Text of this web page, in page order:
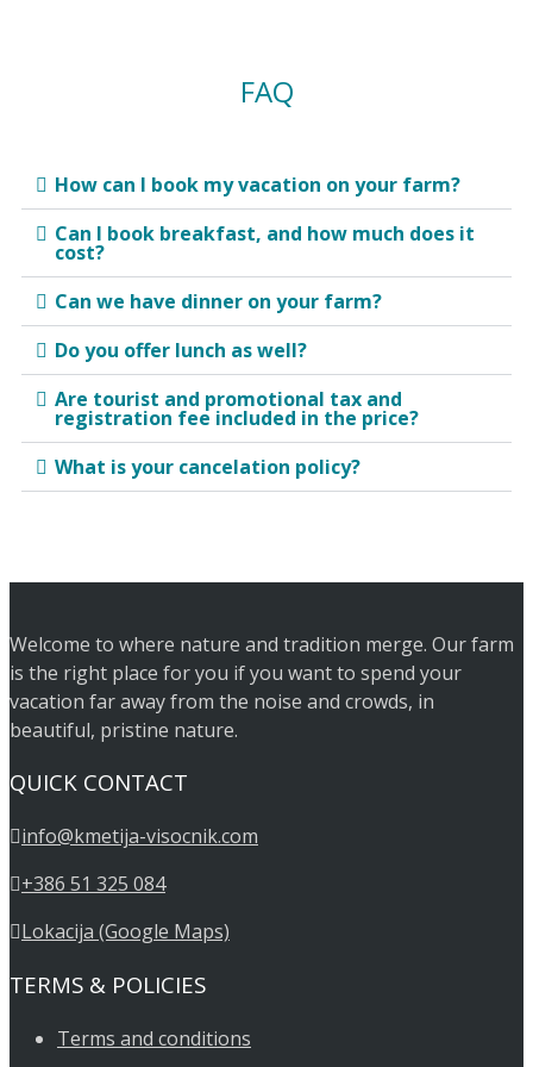
FAQ
How can I book my vacation on your farm?
Can I book breakfast, and how much does it
cost?
Can we have dinner on your farm?
Do you offer lunch as well?
Are tourist and promotional tax and
registration fee included in the price?
What is your cancelation policy?
Welcome to where nature and tradition merge. Our farm
is the right place for you if you want to spend your
vacation far away from the noise and crowds, in
beautiful, pristine nature.
QUICK CONTACT
info@kmetija-visocnik.com
+386 51 325 084
Lokacija (Google Maps)
TERMS & POLICIES
Terms and conditions